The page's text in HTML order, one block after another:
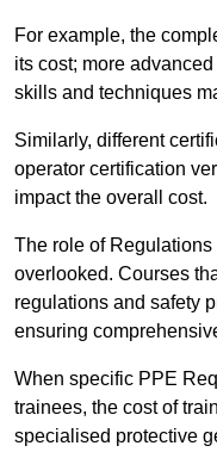
For example, the
its cost; more
skills and techniques
Similarly, different
operator certification
impact the overall cost.
The role of
overlooked. Courses
regulations and safety
ensuring
When specific PPE
trainees, the cost of
specialised protective